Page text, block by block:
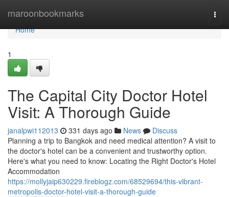
maroonbookmarks
Home
Home
1
The Capital City Doctor Hotel
Visit: A Thorough Guide
janalpwi112013 331 days ago News
Discuss
Planning a trip to Bangkok and need medical attention? A visit to
the doctor's hotel can be a convenient and trustworthy option.
Here's what you need to know: Locating the Right Doctor's Hotel
Accommodation
https://mollyjaip630229.fireblogz.com/68529694/this-vibrant-
metropolis-doctor-hotel-visit-a-thorough-guide